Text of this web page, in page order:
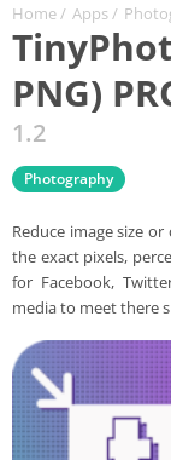
Home / Apps /
PNG)
1.2
Photography
Reduce image size
the exact pixels,
for Facebook,
media to meet there